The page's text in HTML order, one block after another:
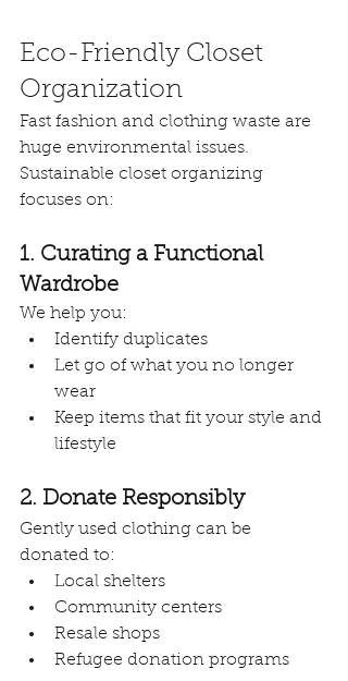
Eco-Friendly Closet
Organization
Fast fashion and clothing waste are
huge environmental issues.
Sustainable closet organizing
focuses on:
1. Curating a Functional
Wardrobe
We help you:
Identify duplicates
Let go of what you no longer
wear
Keep items that fit your style and
lifestyle
2. Donate Responsibly
Gently used clothing can be
donated to:
Local shelters
Community centers
Resale shops
Refugee donation programs